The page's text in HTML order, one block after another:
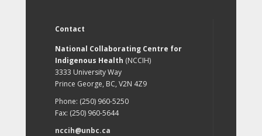
Contact
National Collaborating Centre for
Indigenous Health (NCCIH)
3333 University Way
Prince George, BC, V2N 4Z9
Phone: (250) 960-5250
Fax: (250) 960-5644
nccih@unbc.ca